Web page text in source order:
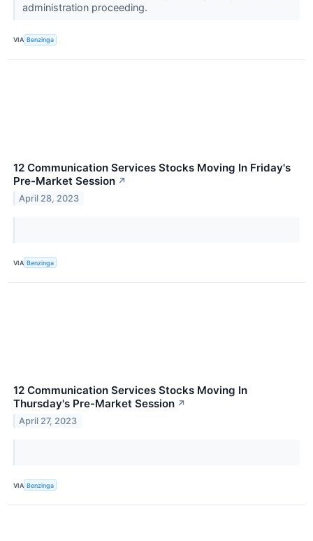
administration proceeding.
VIA Benzinga
12 Communication Services Stocks Moving In Friday's
Pre-Market Session ↗
April 28, 2023
VIA Benzinga
12 Communication Services Stocks Moving In
Thursday's Pre-Market Session ↗
April 27, 2023
VIA Benzinga